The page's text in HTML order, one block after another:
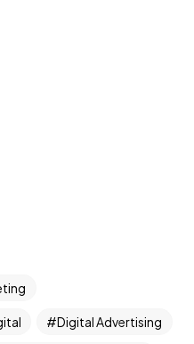
Digital Advertising